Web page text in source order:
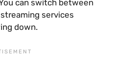
can switch between
services
down.